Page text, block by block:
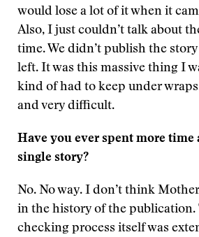
would lose a lot of it when it
Also, I just couldn’t talk about
time. We didn’t publish the
left. It was this massive thing I
kind of had to keep under
and very difficult.
Have you ever spent more time
single story?
No. No way. I don’t think
in the history of the publication.
checking process itself was